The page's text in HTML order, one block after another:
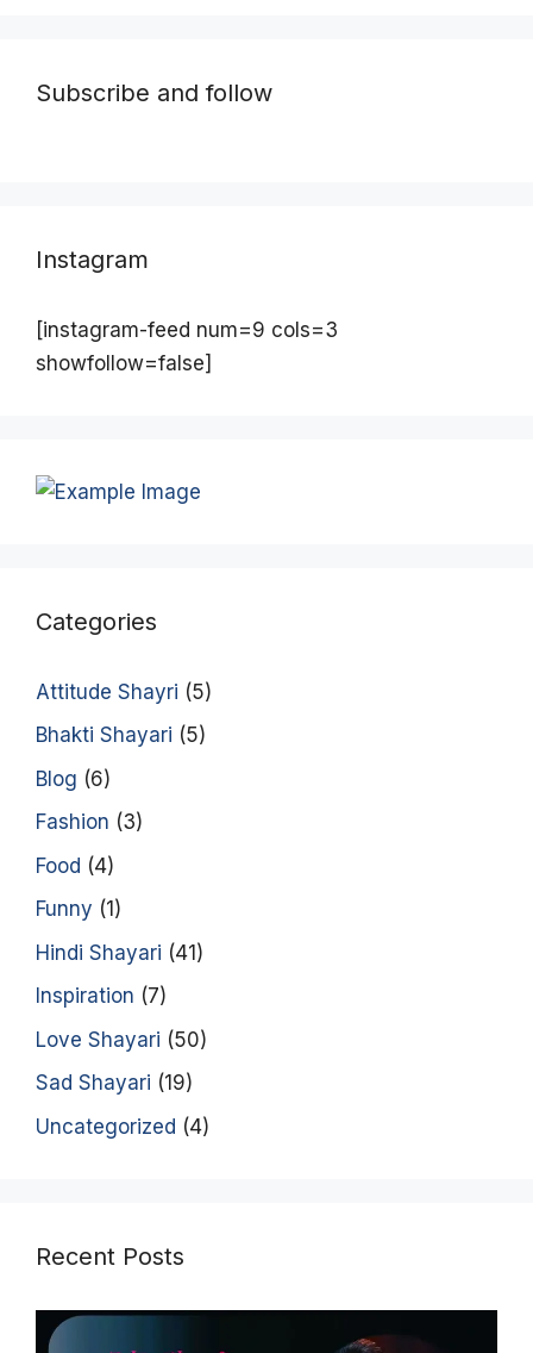
Subscribe and follow
Instagram
[instagram-feed num=9 cols=3
showfollow=false]
Categories
Attitude Shayri (5)
Bhakti Shayari (5)
Blog (6)
Fashion (3)
Food (4)
Funny (1)
Hindi Shayari (41)
Inspiration (7)
Love Shayari (50)
Sad Shayari (19)
Uncategorized (4)
Recent Posts